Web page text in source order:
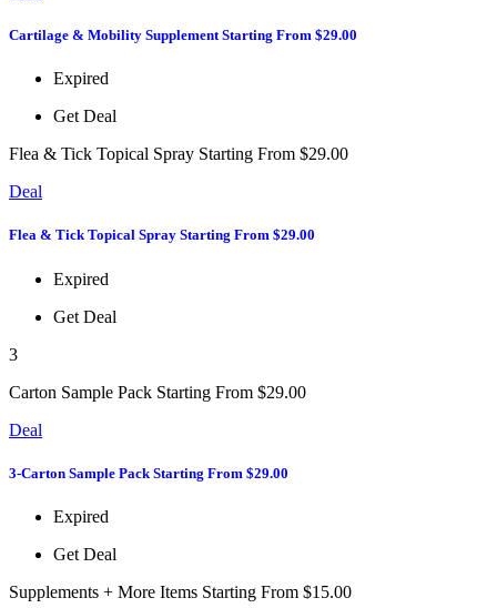
Cartilage & Mobility Supplement Starting From $29.00
Expired
Get Deal
Flea & Tick Topical Spray Starting From $29.00
Deal
Flea & Tick Topical Spray Starting From $29.00
Expired
Get Deal
3
Carton Sample Pack Starting From $29.00
Deal
3-Carton Sample Pack Starting From $29.00
Expired
Get Deal
Supplements + More Items Starting From $15.00